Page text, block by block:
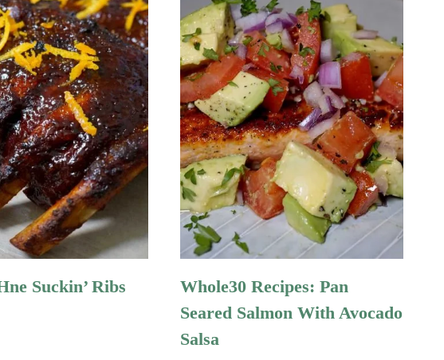
Suckin’ Ribs
Whole30 Recipes: Pan
Seared Salmon With Avocado
Salsa